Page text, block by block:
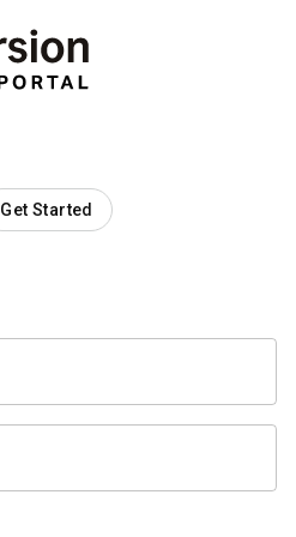
Get Started